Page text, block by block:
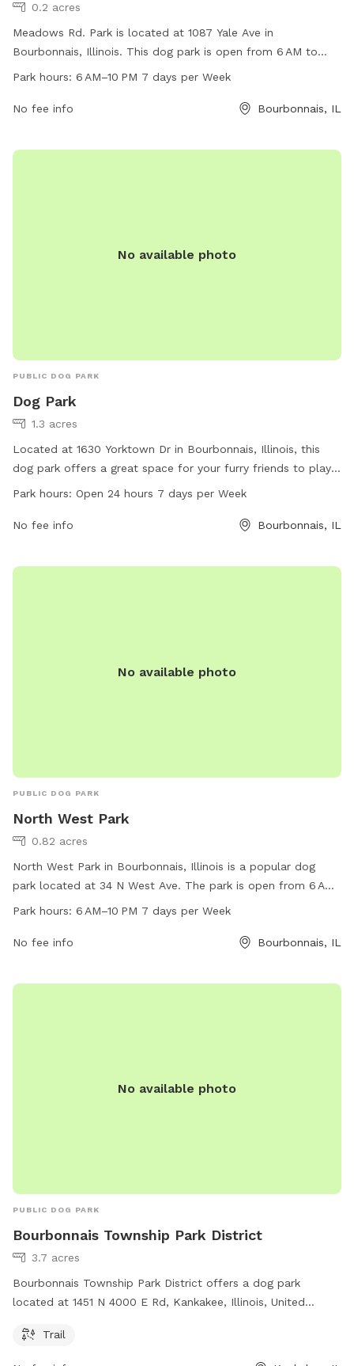
0.2 acres
Meadows Rd. Park is located at 1087 Yale Ave in
Bourbonnais, Illinois. This dog park is open from 6 AM to
10 PM seven days a week. The park offers a variety of
stations, and waste disposal stations. Meadows Rd. Park
Park hours: 6 AM–10 PM 7 days per Week
No fee info Bourbonnais, IL
No available photo
PUBLIC DOG PARK
Dog Park
1.3 acres
Located at 1630 Yorktown Dr in Bourbonnais, Illinois, this
dog park offers a great space for your furry friends to play
and socialize. With an open 24 hours a day, 7 days a week
pets at their convenience. Whether you are looking for a
other pups, this dog park is the perfect spot for all dog
Park hours: Open 24 hours 7 days per Week
No fee info Bourbonnais, IL
No available photo
PUBLIC DOG PARK
North West Park
0.82 acres
North West Park in Bourbonnais, Illinois is a popular dog
park located at 34 N West Ave. The park is open from 6 AM
to 10 PM, 7 days a week, offering plenty of time for dogs to
visitors can easily contact the park for any inquiries. The
Park hours: 6 AM–10 PM 7 days per Week
No fee info Bourbonnais, IL
No available photo
PUBLIC DOG PARK
Bourbonnais Township Park District
3.7 acres
Bourbonnais Township Park District offers a dog park
located at 1451 N 4000 E Rd, Kankakee, Illinois, United
information, visit btpd.org or contact them at 815-933-9905
Trail